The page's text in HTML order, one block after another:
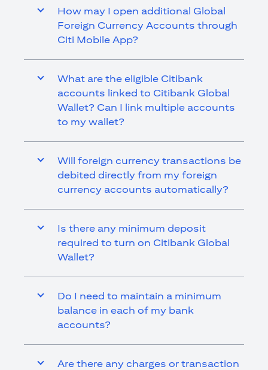
How may I open additional Global
Foreign Currency Accounts through
Citi Mobile App?
What are the eligible Citibank
accounts linked to Citibank Global
Wallet? Can I link multiple accounts
to my wallet?
Will foreign currency transactions be
debited directly from my foreign
currency accounts automatically?
Is there any minimum deposit
required to turn on Citibank Global
Wallet?
Do I need to maintain a minimum
balance in each of my bank
accounts?
Are there any charges or transaction